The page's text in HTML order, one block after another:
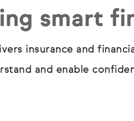
smart
insurance and
and enable